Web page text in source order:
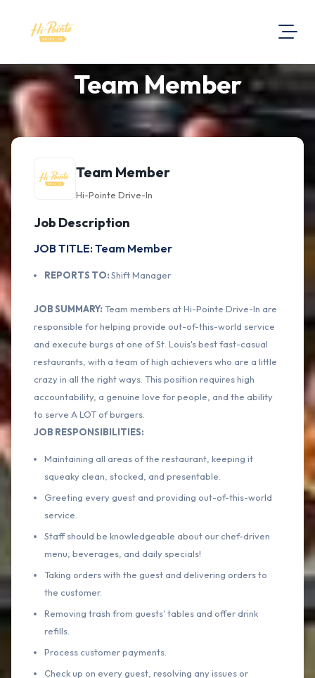
About Us Team Member
Team Member
Hi-Pointe Drive-In
Job Description
JOB TITLE: Team Member
REPORTS TO:Shift Manager
JOB SUMMARY: Team members at Hi-Pointe Drive-In are
responsible for helping provide out-of-this-world service
and execute burgs at one of St. Louis's best fast-casual
restaurants, with a team of high achievers who are a little
crazy in all the right ways. This position requires high
accountability, a genuine love for people, and the ability
to serve A LOT of burgers.
JOB RESPONSIBILITIES:
Maintaining all areas of the restaurant, keeping it
squeaky clean, stocked, and presentable.
Greeting every guest and providing out-of-this-world
service.
Staff should be knowledgeable about our chef-driven
menu, beverages, and daily specials!
Taking orders with the guest and delivering orders to
the customer.
Removing trash from guests' tables and offer drink
refills.
Process customer payments.
Check up on every guest, resolving any issues or